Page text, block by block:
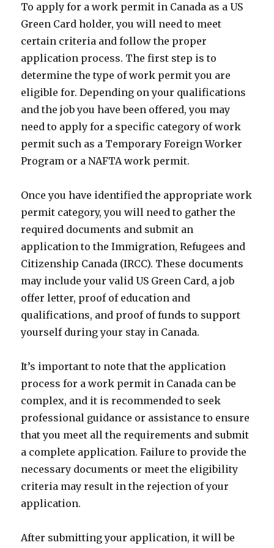
To apply for a work permit in Canada as a US
Green Card holder, you will need to meet
certain criteria and follow the proper
application process. The first step is to
determine the type of work permit you are
eligible for. Depending on your qualifications
and the job you have been offered, you may
need to apply for a specific category of work
permit such as a Temporary Foreign Worker
Program or a NAFTA work permit.
Once you have identified the appropriate work
permit category, you will need to gather the
required documents and submit an
application to the Immigration, Refugees and
Citizenship Canada (IRCC). These documents
may include your valid US Green Card, a job
offer letter, proof of education and
qualifications, and proof of funds to support
yourself during your stay in Canada.
It’s important to note that the application
process for a work permit in Canada can be
complex, and it is recommended to seek
professional guidance or assistance to ensure
that you meet all the requirements and submit
a complete application. Failure to provide the
necessary documents or meet the eligibility
criteria may result in the rejection of your
application.
After submitting your application, it will be